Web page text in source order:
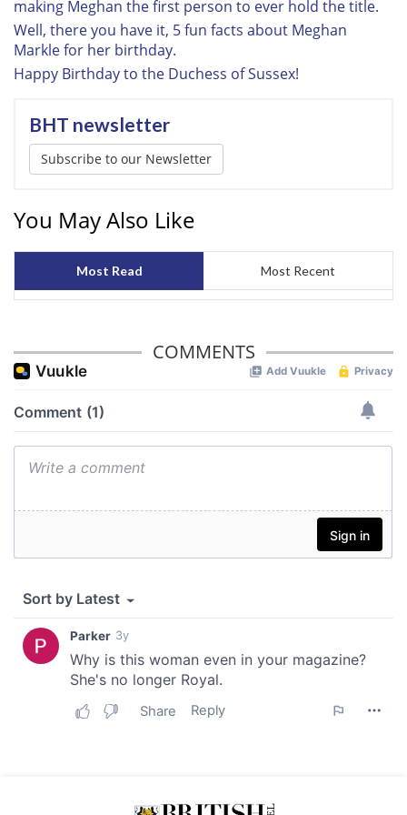
provided to them or that they’ve collected from your use
of their services.
making Meghan the first person to ever hold the title.
Well, there you have it, 5 fun facts about Meghan
Markle for her birthday.
Happy Birthday to the Duchess of Sussex!
BHT newsletter
Subscribe to our Newsletter
You May Also Like
Most Read Most Recent
COMMENTS